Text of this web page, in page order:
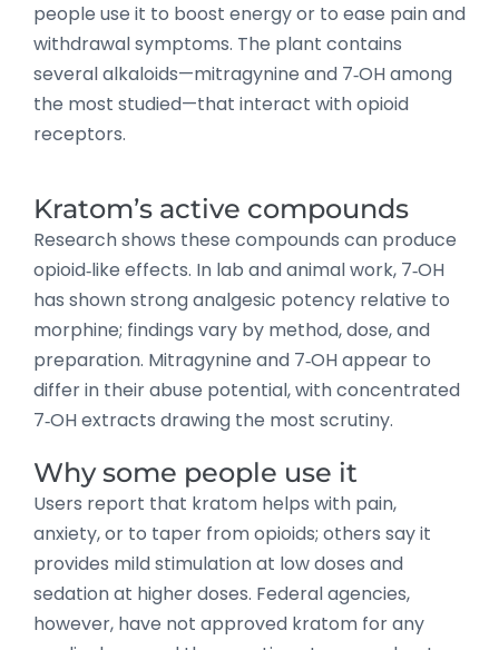
people use it to boost energy or to ease pain and
withdrawal symptoms. The plant contains
several alkaloids—mitragynine and 7‑OH among
the most studied—that interact with opioid
receptors.
Kratom’s active compounds
Research shows these compounds can produce
opioid‑like effects. In lab and animal work, 7‑OH
has shown strong analgesic potency relative to
morphine; findings vary by method, dose, and
preparation. Mitragynine and 7‑OH appear to
differ in their abuse potential, with concentrated
7‑OH extracts drawing the most scrutiny.
Why some people use it
Users report that kratom helps with pain,
anxiety, or to taper from opioids; others say it
provides mild stimulation at low doses and
sedation at higher doses. Federal agencies,
however, have not approved kratom for any